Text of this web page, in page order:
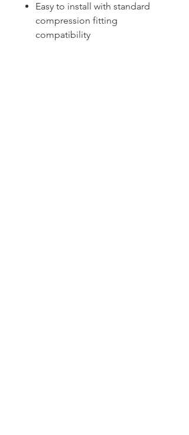
Easy to install with standard
compression fitting
compatibility